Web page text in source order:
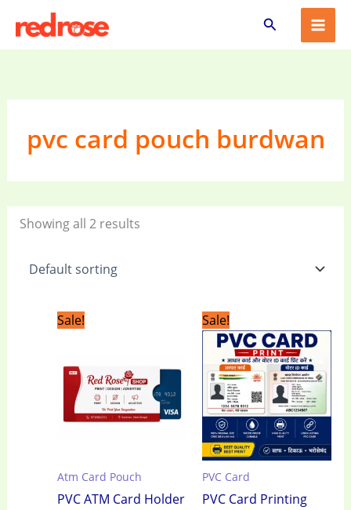
content
Search
pvc card pouch burdwan
Showing all 2 results
Sale!
Atm Card Pouch
PVC ATM Card Holder
Sale!
PVC Card
PVC Card Printing
price
was:
₹199.00.
price
is:
₹99.00.